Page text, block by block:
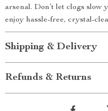
arsenal. Don’t let clogs
enjoy hassle-free, crystal-
Shipping & Delivery
Refunds & Returns